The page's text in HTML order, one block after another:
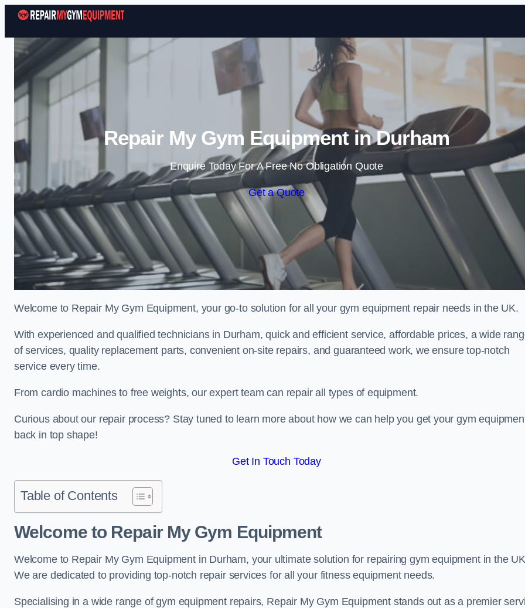
Skip to content
Repair My Gym Equipment in Durham
Enquire Today For A Free No Obligation Quote
Get a Quote
Welcome to Repair My Gym Equipment, your go-to solution for all your gym equipment repair needs in the UK.
With experienced and qualified technicians in Durham, quick and efficient service, affordable prices, a wide
of services, quality replacement parts, convenient on-site repairs, and guaranteed work, we ensure top-notch
service every time.
From cardio machines to free weights, our expert team can repair all types of equipment.
Curious about our repair process? Stay tuned to learn more about how we can help you get your gym
back in top shape!
Get In Touch Today
Table of Contents
Welcome to Repair My Gym Equipment
Welcome to Repair My Gym Equipment in Durham, your ultimate solution for repairing gym equipment in the
We are dedicated to providing top-notch repair services for all your fitness equipment needs.
Specialising in a wide range of gym equipment repairs, Repair My Gym Equipment stands out as a premier